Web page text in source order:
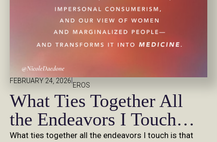
FEBRUARY 24, 2026
EROS
What Ties Together All
the Endeavors I Touch…
What ties together all the endeavors I touch is that